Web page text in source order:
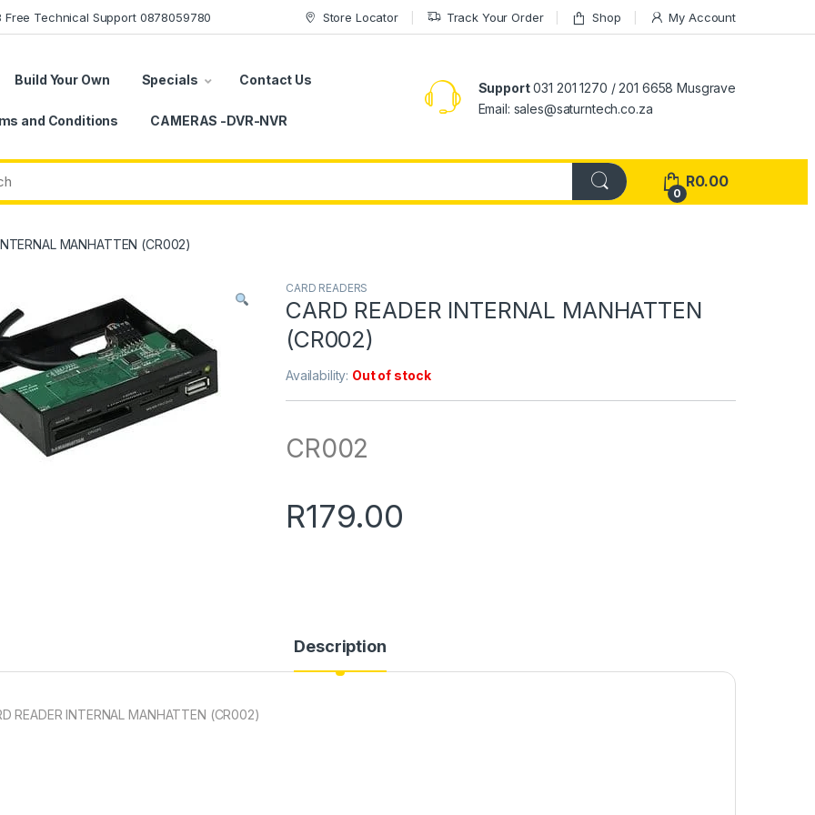
Free Technical Support 0878059780 Store Locator Track Your Order Shop My Account
Build Your Own Specials Contact Us
and Conditions CAMERAS -DVR-NVR
Support031 201 1270 / 201 6658 Musgrave
Email: sales@saturntech.co.za
0
R0.00
MANHATTEN (CR002)
CARD READERS
CARD READER INTERNAL MANHATTEN
(CR002)
Availability: Out of stock
CR002
R179.00
Description
READER INTERNAL MANHATTEN (CR002)